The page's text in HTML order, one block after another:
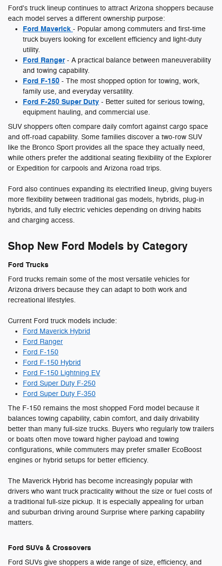
Ford's truck lineup continues to attract Arizona shoppers because
each model serves a different ownership purpose:
Ford Maverick - Popular among commuters and first-time
truck buyers looking for excellent efficiency and light-duty
utility.
Ford Ranger- A practical balance between maneuverability
and towing capability.
Ford F-150 - The most shopped option for towing, work,
family use, and everyday versatility.
Ford F-250 Super Duty - Better suited for serious towing,
equipment hauling, and commercial use.
SUV shoppers often compare daily comfort against cargo space
and off-road capability. Some families discover a two-row SUV
like the Bronco Sport provides all the space they actually need,
while others prefer the additional seating flexibility of the Explorer
or Expedition for carpools and Arizona road trips.
Ford also continues expanding its electrified lineup, giving buyers
more flexibility between traditional gas models, hybrids, plug-in
hybrids, and fully electric vehicles depending on driving habits
and charging access.
Shop New Ford Models by Category
Ford Trucks
Ford trucks remain some of the most versatile vehicles for
Arizona drivers because they can adapt to both work and
recreational lifestyles.
Current Ford truck models include:
Ford Maverick Hybrid
Ford Ranger
Ford F-150
Ford F-150 Hybrid
Ford F-150 Lightning EV
Ford Super Duty F-250
Ford Super Duty F-350
The F-150 remains the most shopped Ford model because it
balances towing capability, cabin comfort, and daily drivability
better than many full-size trucks. Buyers who regularly tow trailers
or boats often move toward higher payload and towing
configurations, while commuters may prefer smaller EcoBoost
engines or hybrid setups for better efficiency.
The Maverick Hybrid has become increasingly popular with
drivers who want truck practicality without the size or fuel costs of
a traditional full-size pickup. It is especially appealing for urban
and suburban driving around Surprise where parking capability
matters.
Ford SUVs & Crossovers
Ford SUVs give shoppers a wide range of size, efficiency, and